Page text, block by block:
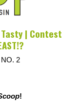
| Contest
2
!